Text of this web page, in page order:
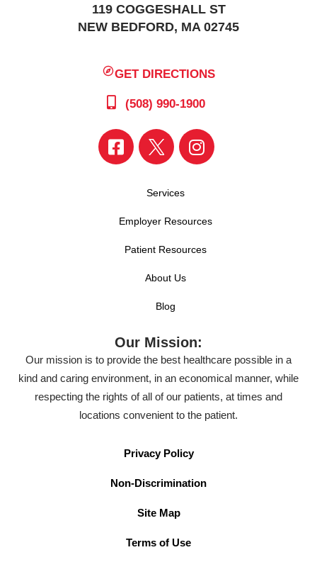
119 COGGESHALL ST
NEW BEDFORD, MA 02745
GET DIRECTIONS
(508) 990-1900
Services
Employer Resources
Patient Resources
About Us
Blog
Our Mission:
Our mission is to provide the best healthcare possible in a
kind and caring environment, in an economical manner, while
respecting the rights of all of our patients, at times and
locations convenient to the patient.
Privacy Policy
Non-Discrimination
Site Map
Terms of Use